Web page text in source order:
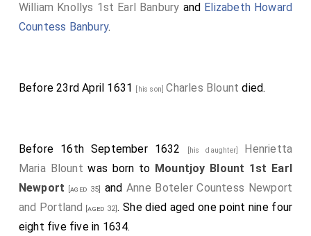
William Knollys 1st Earl Banbury and Elizabeth Howard
Countess Banbury.
Before 23rd April 1631 [his son]Charles Blount died.
Before 16th September 1632 [his daughter] Henrietta
Maria Blount was born to Mountjoy Blount 1st Earl
Newport [aged 35] andAnne Boteler Countess Newport
and Portland [aged 32]. She died aged one point nine four
eight five five in 1634.